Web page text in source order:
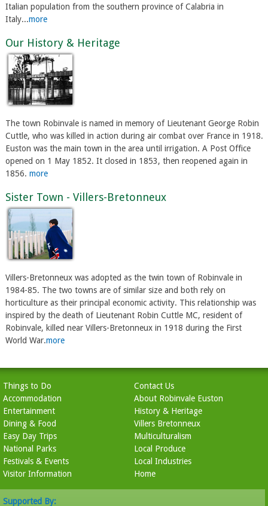
Italian population from the southern province of Calabria in
Italy...more
Our History & Heritage
The town Robinvale is named in memory of Lieutenant George Robin
Cuttle, who was killed in action during air combat over France in 1918.
Euston was the main town in the area until irrigation. A Post Office
opened on 1 May 1852. It closed in 1853, then reopened again in
1856.more
Sister Town - Villers-Bretonneux
Villers-Bretonneux was adopted as the twin town of Robinvale in
1984-85. The two towns are of similar size and both rely on
horticulture as their principal economic activity. This relationship was
inspired by the death of Lieutenant Robin Cuttle MC, resident of
Robinvale, killed near Villers-Bretonneux in 1918 during the First
World War.more
Things to Do
Accommodation
Entertainment
Dining & Food
Easy Day Trips
National Parks
Festivals & Events
Visitor Information
Contact Us
About Robinvale Euston
History & Heritage
Villers Bretonneux
Multiculturalism
Local Produce
Local Industries
Home
Supported By: